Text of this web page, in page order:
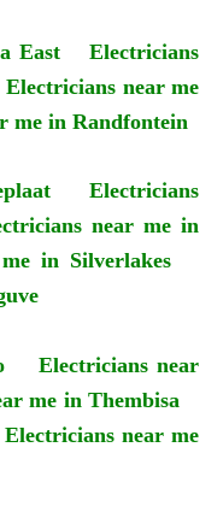
East
Electricians
Electricians near me
me in Randfontein
Electricians
near me in
in Silverlakes
Electricians near
me in Thembisa
Electricians near me